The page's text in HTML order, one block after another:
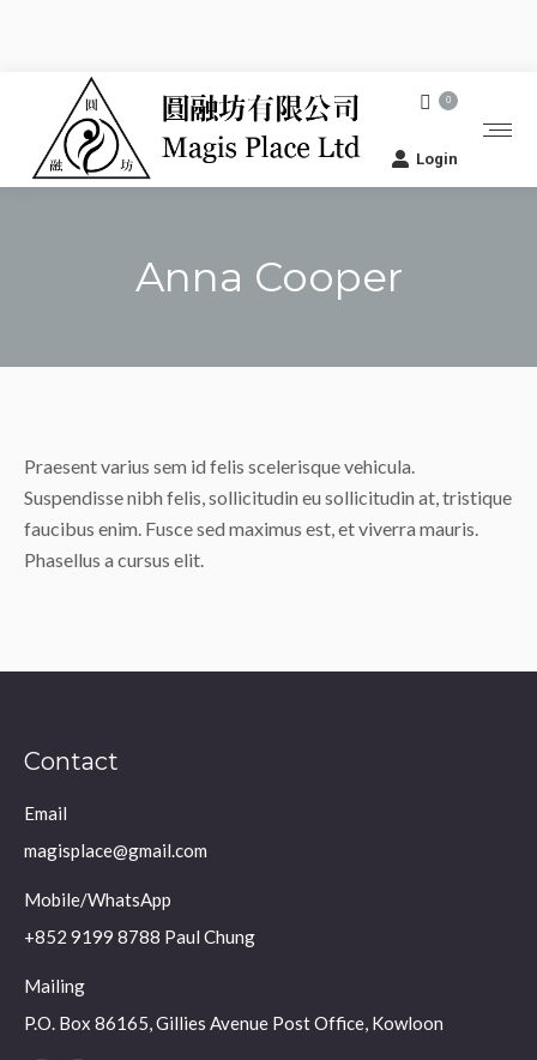
0
Login
Anna Cooper
Praesent varius sem id felis scelerisque vehicula.
Suspendisse nibh felis, sollicitudin eu sollicitudin at, tristique
faucibus enim. Fusce sed maximus est, et viverra mauris.
Phasellus a cursus elit.
Contact
Email
magisplace@gmail.com
Mobile/WhatsApp
+852 9199 8788 Paul Chung
Mailing
P.O. Box 86165, Gillies Avenue Post Office, Kowloon